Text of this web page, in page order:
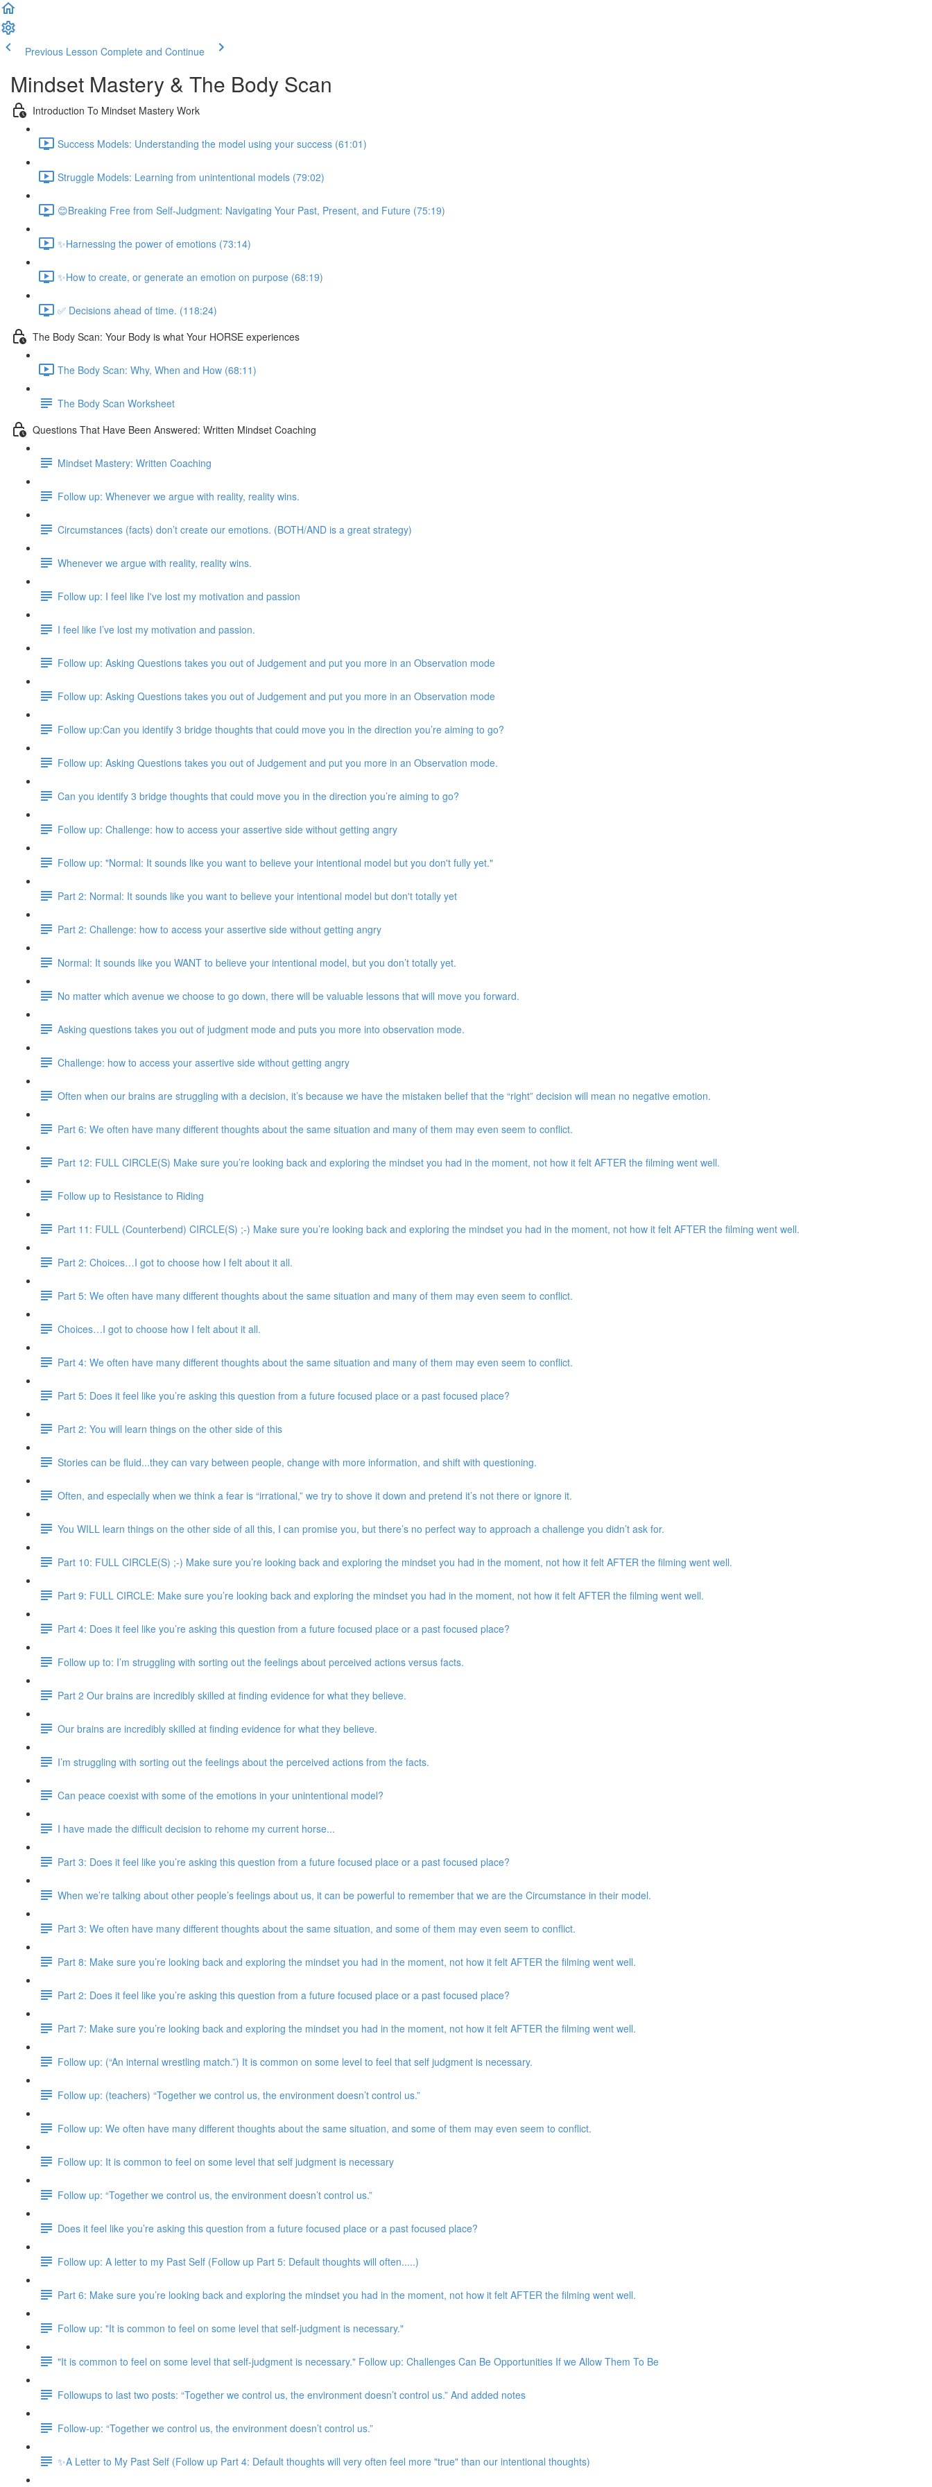
Previous Lesson Complete and Continue
Mindset Mastery & The Body Scan
Introduction To Mindset Mastery Work
Success Models: Understanding the model using your success (61:01)
Struggle Models: Learning from unintentional models (79:02)
😊Breaking Free from Self-Judgment: Navigating Your Past, Present, and Future (75:19)
✨Harnessing the power of emotions (73:14)
✨How to create, or generate an emotion on purpose (68:19)
✅ Decisions ahead of time. (118:24)
The Body Scan: Your Body is what Your HORSE experiences
The Body Scan: Why, When and How (68:11)
The Body Scan Worksheet
Questions That Have Been Answered: Written Mindset Coaching
Mindset Mastery: Written Coaching
Follow up: Whenever we argue with reality, reality wins.
Circumstances (facts) don’t create our emotions. (BOTH/AND is a great strategy)
Whenever we argue with reality, reality wins.
Follow up: I feel like I've lost my motivation and passion
I feel like I’ve lost my motivation and passion.
Follow up: Asking Questions takes you out of Judgement and put you more in an Observation mode
Follow up: Asking Questions takes you out of Judgement and put you more in an Observation mode
Follow up:Can you identify 3 bridge thoughts that could move you in the direction you’re aiming to go?
Follow up: Asking Questions takes you out of Judgement and put you more in an Observation mode.
Can you identify 3 bridge thoughts that could move you in the direction you’re aiming to go?
Follow up: Challenge: how to access your assertive side without getting angry
Follow up: "Normal: It sounds like you want to believe your intentional model but you don't fully yet."
Part 2: Normal: It sounds like you want to believe your intentional model but don't totally yet
Part 2: Challenge: how to access your assertive side without getting angry
Normal: It sounds like you WANT to believe your intentional model, but you don’t totally yet.
No matter which avenue we choose to go down, there will be valuable lessons that will move you forward.
Asking questions takes you out of judgment mode and puts you more into observation mode.
Challenge: how to access your assertive side without getting angry
Often when our brains are struggling with a decision, it’s because we have the mistaken belief that the “right” decision will mean no negative emotion.
Part 6: We often have many different thoughts about the same situation and many of them may even seem to conflict.
Part 12: FULL CIRCLE(S) Make sure you’re looking back and exploring the mindset you had in the moment, not how it felt AFTER the filming went well.
Follow up to Resistance to Riding
Part 11: FULL (Counterbend) CIRCLE(S) ;-) Make sure you’re looking back and exploring the mindset you had in the moment, not how it felt AFTER the filming went well.
Part 2: Choices…I got to choose how I felt about it all.
Part 5: We often have many different thoughts about the same situation and many of them may even seem to conflict.
Choices…I got to choose how I felt about it all.
Part 4: We often have many different thoughts about the same situation and many of them may even seem to conflict.
Part 5: Does it feel like you’re asking this question from a future focused place or a past focused place?
Part 2: You will learn things on the other side of this
Stories can be fluid...they can vary between people, change with more information, and shift with questioning.
Often, and especially when we think a fear is “irrational,” we try to shove it down and pretend it’s not there or ignore it.
You WILL learn things on the other side of all this, I can promise you, but there’s no perfect way to approach a challenge you didn’t ask for.
Part 10: FULL CIRCLE(S) ;-) Make sure you’re looking back and exploring the mindset you had in the moment, not how it felt AFTER the filming went well.
Part 9: FULL CIRCLE: Make sure you’re looking back and exploring the mindset you had in the moment, not how it felt AFTER the filming went well.
Part 4: Does it feel like you’re asking this question from a future focused place or a past focused place?
Follow up to: I’m struggling with sorting out the feelings about perceived actions versus facts.
Part 2 Our brains are incredibly skilled at finding evidence for what they believe.
Our brains are incredibly skilled at finding evidence for what they believe.
I’m struggling with sorting out the feelings about the perceived actions from the facts.
Can peace coexist with some of the emotions in your unintentional model?
I have made the difficult decision to rehome my current horse...
Part 3: Does it feel like you’re asking this question from a future focused place or a past focused place?
When we’re talking about other people’s feelings about us, it can be powerful to remember that we are the Circumstance in their model.
Part 3: We often have many different thoughts about the same situation, and some of them may even seem to conflict.
Part 8: Make sure you’re looking back and exploring the mindset you had in the moment, not how it felt AFTER the filming went well.
Part 2: Does it feel like you’re asking this question from a future focused place or a past focused place?
Part 7: Make sure you’re looking back and exploring the mindset you had in the moment, not how it felt AFTER the filming went well.
Follow up: (“An internal wrestling match.”) It is common on some level to feel that self judgment is necessary.
Follow up: (teachers) “Together we control us, the environment doesn’t control us.”
Follow up: We often have many different thoughts about the same situation, and some of them may even seem to conflict.
Follow up: It is common to feel on some level that self judgment is necessary
Follow up: “Together we control us, the environment doesn’t control us.”
Does it feel like you’re asking this question from a future focused place or a past focused place?
Follow up: A letter to my Past Self (Follow up Part 5: Default thoughts will often.....)
Part 6: Make sure you’re looking back and exploring the mindset you had in the moment, not how it felt AFTER the filming went well.
Follow up: "It is common to feel on some level that self-judgment is necessary."
"It is common to feel on some level that self-judgment is necessary." Follow up: Challenges Can Be Opportunities If we Allow Them To Be
Followups to last two posts: “Together we control us, the environment doesn’t control us.” And added notes
Follow-up: “Together we control us, the environment doesn’t control us.”
✨A Letter to My Past Self (Follow up Part 4: Default thoughts will very often feel more "true" than our intentional thoughts)